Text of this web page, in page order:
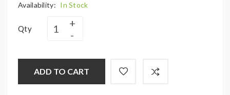
Availability: In Stock
Qty
ADD TO CART